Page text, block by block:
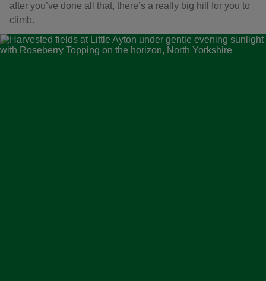
after you’ve done all that, there’s a really big hill for you to
climb.